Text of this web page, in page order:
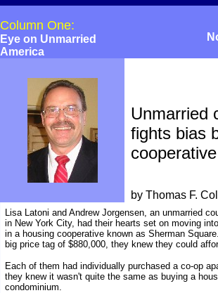
Column One:
Eye on Unmarried
America
Unmarried
fights bias
cooperative
by Thomas F.
Lisa Latoni and Andrew Jorgensen, an unmarried
in New York City, had their hearts set on moving
in a housing cooperative known as Sherman
big price tag of $880,000, they knew they could
Each of them had individually purchased a co-op
they knew it wasn't quite the same as buying a
condominium.